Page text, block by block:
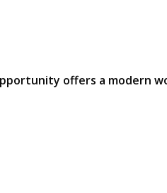
offers a modern